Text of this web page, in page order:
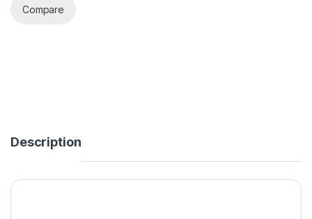
Compare
Description